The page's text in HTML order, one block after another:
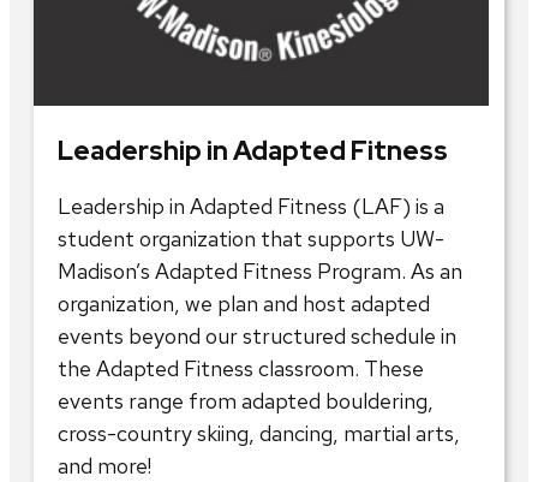
Leadership in Adapted Fitness
Leadership in Adapted Fitness (LAF) is a
student organization that supports UW-
Madison’s Adapted Fitness Program. As an
organization, we plan and host adapted
events beyond our structured schedule in
the Adapted Fitness classroom. These
events range from adapted bouldering,
cross-country skiing, dancing, martial arts,
and more!